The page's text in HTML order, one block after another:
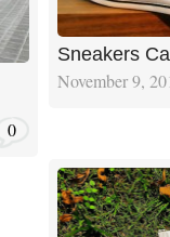
0
Sneakers
November 9,